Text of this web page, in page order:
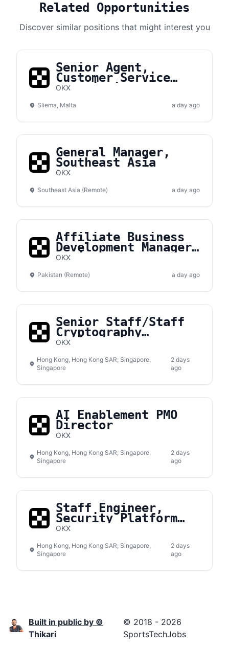
Related Opportunities
Discover similar positions that might interest you
Senior Agent,
Customer Service
(Multi-Lingual)
OKX
Sliema, Malta a day ago
General Manager,
Southeast Asia
OKX
Southeast Asia (Remote) a day ago
Affiliate Business
Development Manager,
Pakistan
OKX
Pakistan (Remote) a day ago
Senior Staff/Staff
Cryptography
Engineer
OKX
Hong Kong, Hong Kong SAR; Singapore,
Singapore
2 days
ago
AI Enablement PMO
Director
OKX
Hong Kong, Hong Kong SAR; Singapore,
Singapore
2 days
ago
Staff Engineer,
Security Platform
Development
OKX
Hong Kong, Hong Kong SAR; Singapore,
Singapore
2 days
ago
Built in public by ©
Thikari
© 2018 - 2026
SportsTechJobs